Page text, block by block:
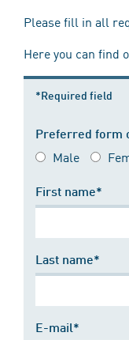
Please fill in all
Here you can find
*Required field
Preferred form
Male
First name*
Last name*
E-mail*